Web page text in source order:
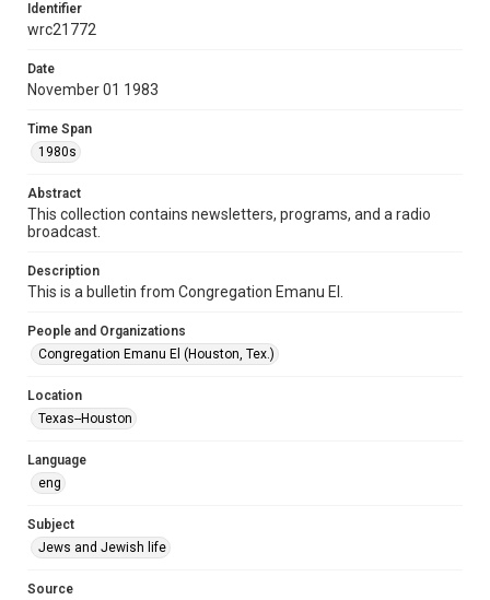
newsletters
1980s
38
6
Repository
Special Collections
Special Collections
Houston and Texas History
Accessibility Features
OCR
Accessibility
This item may have accessibility enhancements created by
Identifier
wrc21772
Date
November 01 1983
Time Span
1980s
Abstract
This collection contains newsletters, programs, and a radio
broadcast.
Description
This is a bulletin from Congregation Emanu El.
People and Organizations
Congregation Emanu El (Houston, Tex.)
Location
Texas--Houston
Language
eng
Subject
Jews and Jewish life
Source